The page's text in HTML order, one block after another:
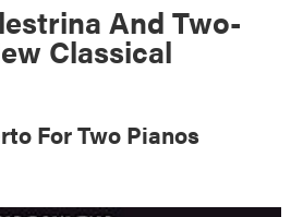
And Two-
Classical
For Two Pianos